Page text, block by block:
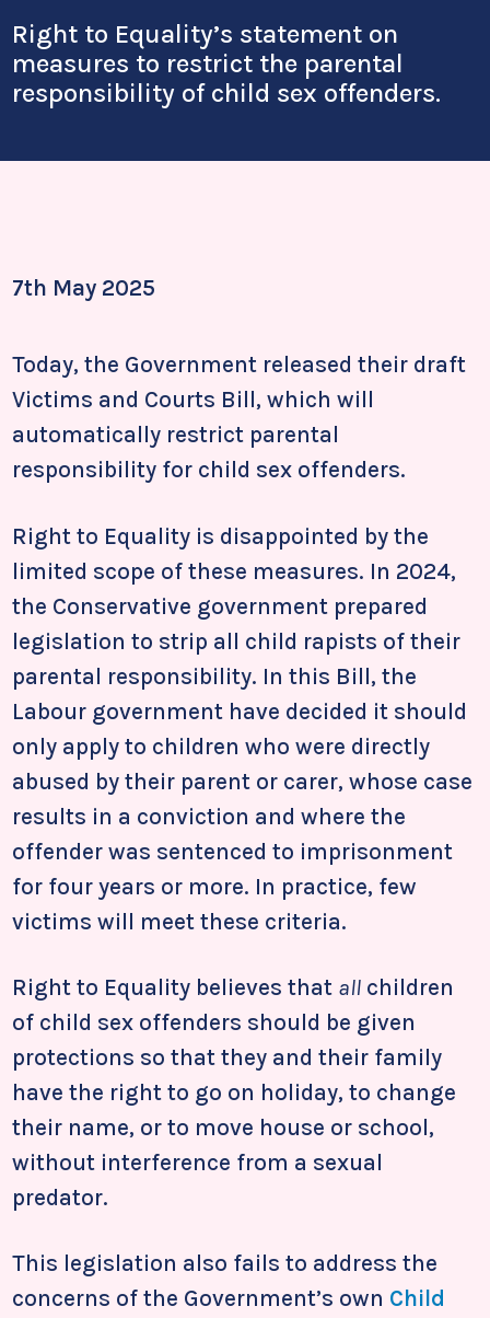
Right to Equality’s statement on
measures to restrict the parental
responsibility of child sex offenders.
7th May 2025
Today, the Government released their draft
Victims and Courts Bill, which will
automatically restrict parental
responsibility for child sex offenders.
Right to Equality is disappointed by the
limited scope of these measures. In 2024,
the Conservative government prepared
legislation to strip all child rapists of their
parental responsibility. In this Bill, the
Labour government have decided it should
only apply to children who were directly
abused by their parent or carer, whose case
results in a conviction and where the
offender was sentenced to imprisonment
for four years or more. In practice, few
victims will meet these criteria.
Right to Equality believes that allchildren
of child sex offenders should be given
protections so that they and their family
have the right to go on holiday, to change
their name, or to move house or school,
without interference from a sexual
predator.
This legislation also fails to address the
concerns of the Government’s own Child